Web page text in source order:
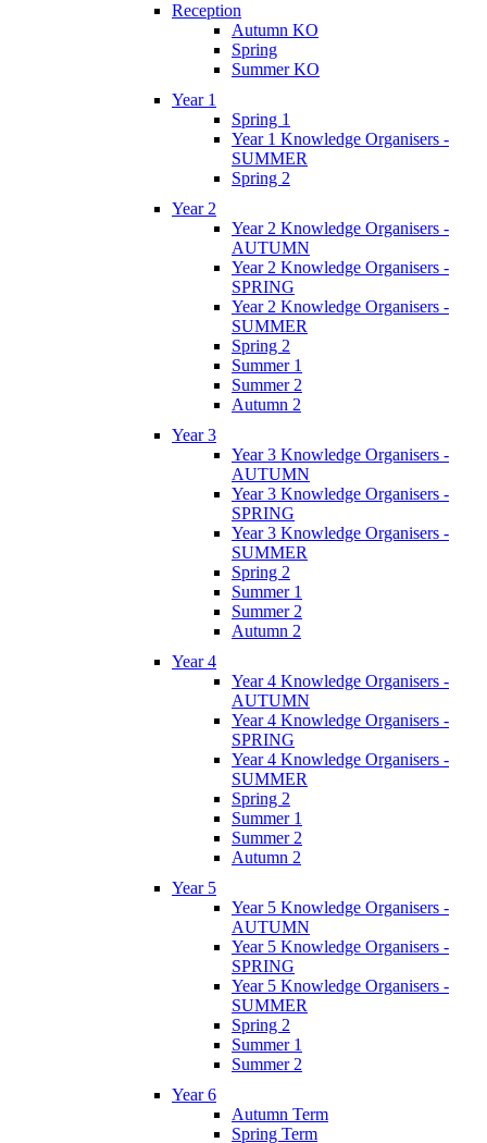
Reception
Autumn KO
Spring
Summer KO
Year 1
Spring 1
Year 1 Knowledge Organisers -
SUMMER
Spring 2
Year 2
Year 2 Knowledge Organisers -
AUTUMN
Year 2 Knowledge Organisers -
SPRING
Year 2 Knowledge Organisers -
SUMMER
Spring 2
Summer 1
Summer 2
Autumn 2
Year 3
Year 3 Knowledge Organisers -
AUTUMN
Year 3 Knowledge Organisers -
SPRING
Year 3 Knowledge Organisers -
SUMMER
Spring 2
Summer 1
Summer 2
Autumn 2
Year 4
Year 4 Knowledge Organisers -
AUTUMN
Year 4 Knowledge Organisers -
SPRING
Year 4 Knowledge Organisers -
SUMMER
Spring 2
Summer 1
Summer 2
Autumn 2
Year 5
Year 5 Knowledge Organisers -
AUTUMN
Year 5 Knowledge Organisers -
SPRING
Year 5 Knowledge Organisers -
SUMMER
Spring 2
Summer 1
Summer 2
Year 6
Autumn Term
Spring Term